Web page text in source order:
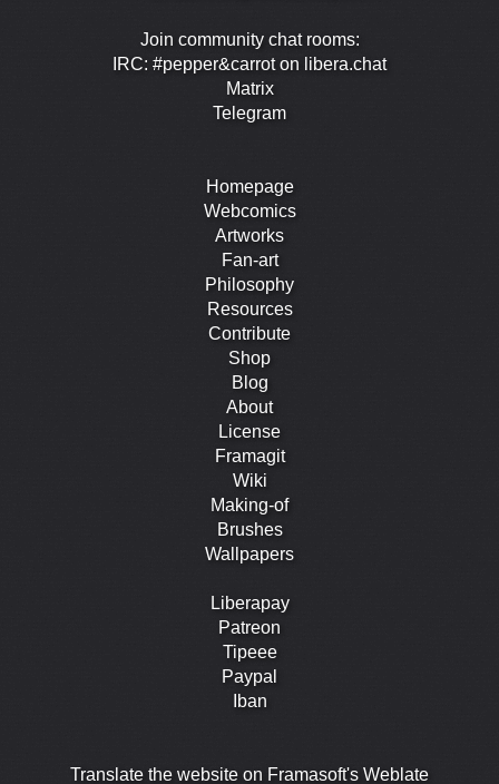
Join community chat rooms:
IRC: #pepper&carrot on libera.chat
Matrix
Telegram
Homepage
Webcomics
Artworks
Fan-art
Philosophy
Resources
Contribute
Shop
Blog
About
License
Framagit
Wiki
Making-of
Brushes
Wallpapers
Liberapay
Patreon
Tipeee
Paypal
Iban
Translate the website on Framasoft's Weblate